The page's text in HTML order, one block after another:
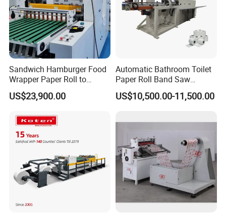
Sandwich Hamburger Food
Wrapper Paper Roll to
Sheets Cutting Machine
Paper Roll Sheeter Cutter
Machine
US$23,900.00
Automatic Bathroom Toilet
Paper Roll Band Saw
Cutting Machine
US$10,500.00-11,500.00